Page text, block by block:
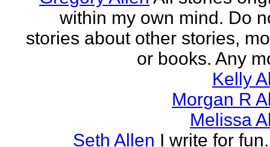
within my own mind. Do
stories about other stories,
or books. Any
Kelly
Morgan R
Melissa
Seth Allen I write for